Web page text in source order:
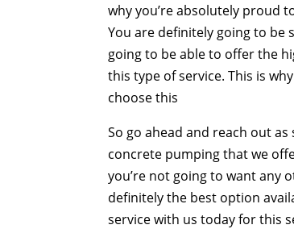
why you’re absolutely proud
You are definitely going to be
going to be able to offer the
this type of service. This is
choose this
So go ahead and reach out
concrete pumping that we
you’re not going to want any
definitely the best option
service with us today for this